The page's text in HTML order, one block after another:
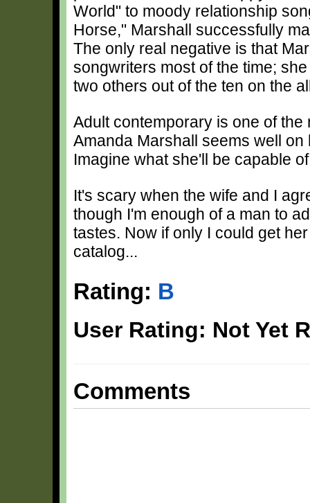
World" to moody relationship
Horse," Marshall successfully
The only real negative is that
songwriters most of the time;
two others out of the ten on the
Adult contemporary is one of
Amanda Marshall seems well
Imagine what she'll be capable
It's scary when the wife and I
though I'm enough of a man to
tastes. Now if only I could get
catalog...
Rating: B
User Rating: Not Yet
Comments